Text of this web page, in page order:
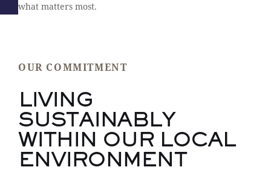
what matters most.
OUR COMMITMENT
LIVING
SUSTAINABLY
WITHIN OUR LOCAL
ENVIRONMENT